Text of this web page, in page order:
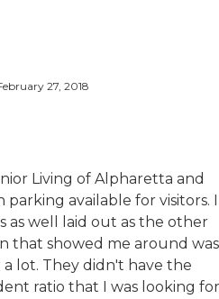
27, 2018
Living of Alpharetta and
available for visitors. I
as well laid out as the other
that showed me around was
a lot. They didn't have the
ratio that I was looking